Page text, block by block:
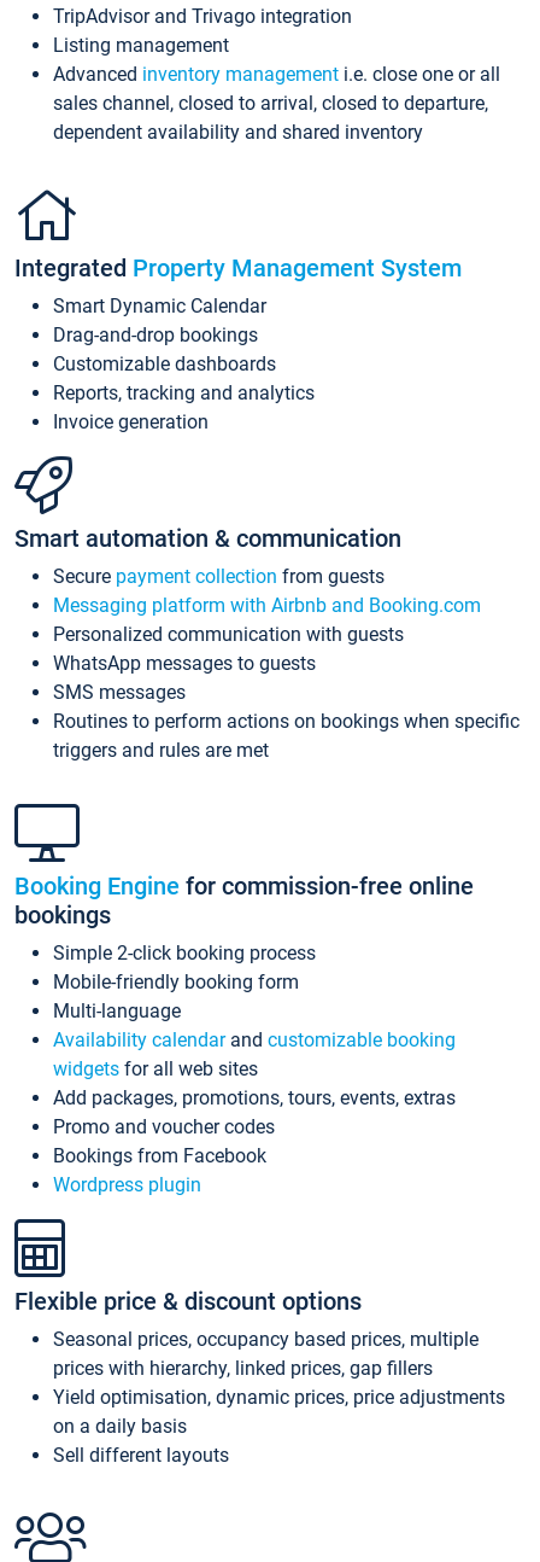
TripAdvisor and Trivago integration
Listing management
Advanced inventory management i.e. close one or all
sales channel, closed to arrival, closed to departure,
dependent availability and shared inventory
Integrated Property Management System
Smart Dynamic Calendar
Drag-and-drop bookings
Customizable dashboards
Reports, tracking and analytics
Invoice generation
Smart automation & communication
Secure payment collection from guests
Messaging platform with Airbnb and Booking.com
Personalized communication with guests
WhatsApp messages to guests
SMS messages
Routines to perform actions on bookings when specific
triggers and rules are met
Booking Engine for commission-free online
bookings
Simple 2-click booking process
Mobile-friendly booking form
Multi-language
Availability calendarand customizable booking
widgets for all web sites
Add packages, promotions, tours, events, extras
Promo and voucher codes
Bookings from Facebook
Wordpress plugin
Flexible price & discount options
Seasonal prices, occupancy based prices, multiple
prices with hierarchy, linked prices, gap fillers
Yield optimisation, dynamic prices, price adjustments
on a daily basis
Sell different layouts